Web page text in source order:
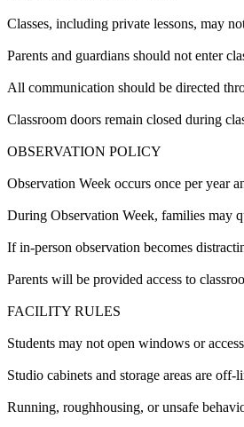
Classes, including private lessons, may
Parents and guardians should not enter
All communication should be directed
Classroom doors remain closed during
OBSERVATION POLICY
Observation Week occurs once per year
During Observation Week, families may
If in-person observation becomes
Parents will be provided access to
FACILITY RULES
Students may not open windows or
Studio cabinets and storage areas are
Running, roughhousing, or unsafe